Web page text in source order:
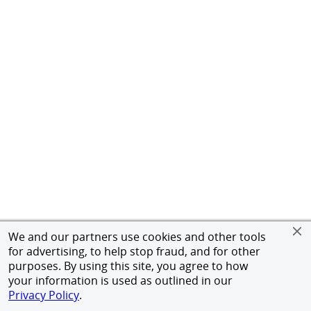
We and our partners use cookies and other tools
for advertising, to help stop fraud, and for other
purposes. By using this site, you agree to how
your information is used as outlined in our
Privacy Policy.